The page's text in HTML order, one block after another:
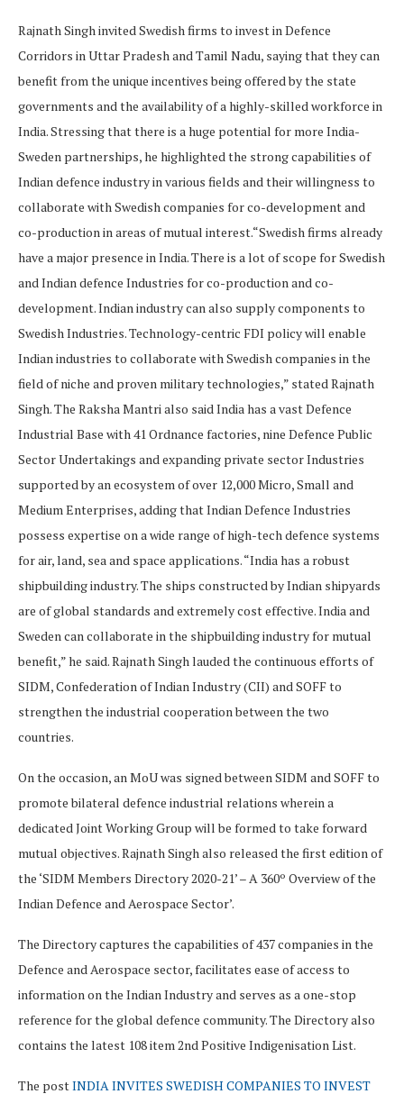
Rajnath Singh invited Swedish firms to invest in Defence
Corridors in Uttar Pradesh and Tamil Nadu, saying that they can
benefit from the unique incentives being offered by the state
governments and the availability of a highly-skilled workforce in
India. Stressing that there is a huge potential for more India-
Sweden partnerships, he highlighted the strong capabilities of
Indian defence industry in various fields and their willingness to
collaborate with Swedish companies for co-development and
co-production in areas of mutual interest.“Swedish firms already
have a major presence in India. There is a lot of scope for Swedish
and Indian defence Industries for co-production and co-
development. Indian industry can also supply components to
Swedish Industries. Technology-centric FDI policy will enable
Indian industries to collaborate with Swedish companies in the
field of niche and proven military technologies,” stated Rajnath
Singh. The Raksha Mantri also said India has a vast Defence
Industrial Base with 41 Ordnance factories, nine Defence Public
Sector Undertakings and expanding private sector Industries
supported by an ecosystem of over 12,000 Micro, Small and
Medium Enterprises, adding that Indian Defence Industries
possess expertise on a wide range of high-tech defence systems
for air, land, sea and space applications. “India has a robust
shipbuilding industry. The ships constructed by Indian shipyards
are of global standards and extremely cost effective. India and
Sweden can collaborate in the shipbuilding industry for mutual
benefit,” he said. Rajnath Singh lauded the continuous efforts of
SIDM, Confederation of Indian Industry (CII) and SOFF to
strengthen the industrial cooperation between the two
countries.
On the occasion, an MoU was signed between SIDM and SOFF to
promote bilateral defence industrial relations wherein a
dedicated Joint Working Group will be formed to take forward
mutual objectives. Rajnath Singh also released the first edition of
the ‘SIDM Members Directory 2020-21’ – A 360º Overview of the
Indian Defence and Aerospace Sector’.
The Directory captures the capabilities of 437 companies in the
Defence and Aerospace sector, facilitates ease of access to
information on the Indian Industry and serves as a one-stop
reference for the global defence community. The Directory also
contains the latest 108 item 2nd Positive Indigenisation List.
The postINDIA INVITES SWEDISH COMPANIES TO INVEST